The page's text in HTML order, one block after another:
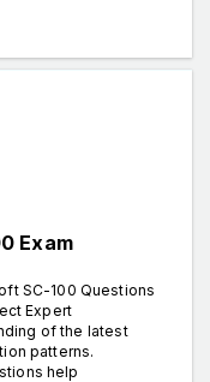
Exam
SC-100 Questions
Expert
of the latest
patterns.
help